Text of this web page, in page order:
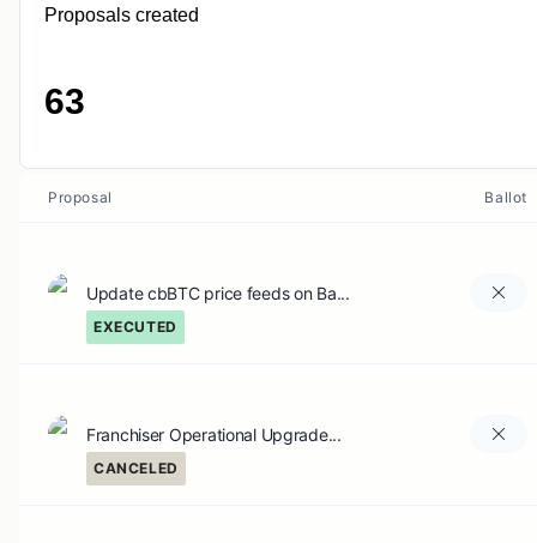
Proposals created
63
Proposal Ballot
Update cbBTC price feeds on Ba...
EXECUTED
Franchiser Operational Upgrade...
CANCELED